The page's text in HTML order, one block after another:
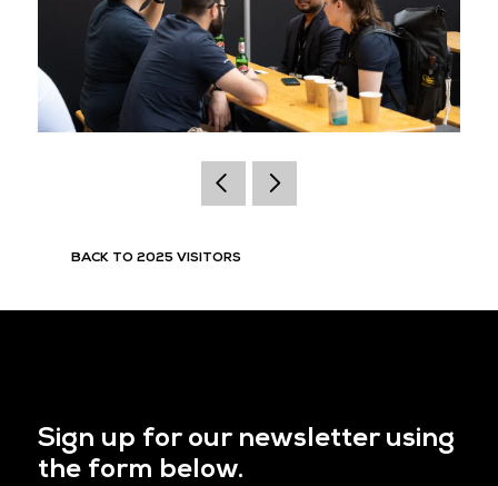
BACK TO 2025 VISITORS
Sign up for our newsletter using
the form below.